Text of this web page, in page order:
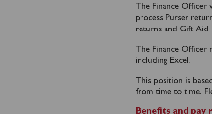
The Finance
process Purser
returns and Gift Aid
The Finance
including Excel.
This position is
from time to time.
Benefits and pay